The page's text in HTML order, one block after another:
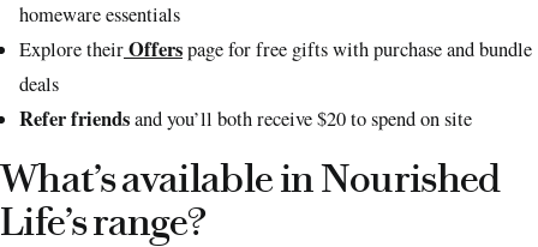
homeware essentials
Explore theirOfferspage for free gifts with purchase and bundle
deals
Refer friendsand you’ll both receive $20 to spend on site
What’s available in Nourished
Life’s range?